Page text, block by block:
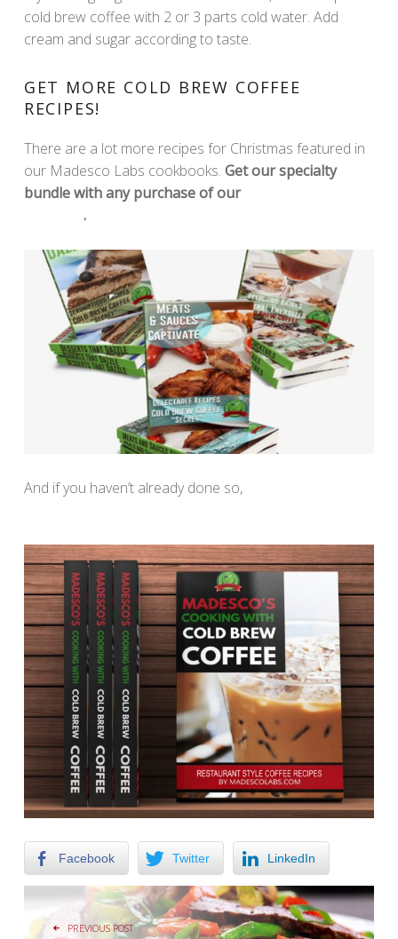
cold brew coffee with 2 or 3 parts cold water. Add
cream and sugar according to taste.
GET MORE COLD BREW COFFEE
RECIPES!
There are a lot more recipes for Christmas featured in
our Madesco Labs cookbooks. Get our specialty
bundle with any purchase of ourMadesco Labs
.
And if you haven’t already done so,
Facebook Twitter LinkedIn
POST NAVIGATION
PREVIOUS POST